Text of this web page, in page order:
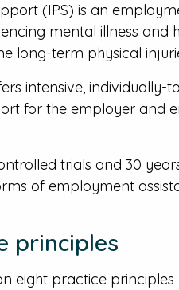
(IPS) is an
mental illness and
long-term physical
intensive,
for the employer and
trials and 30
of employment
principles
eight practice